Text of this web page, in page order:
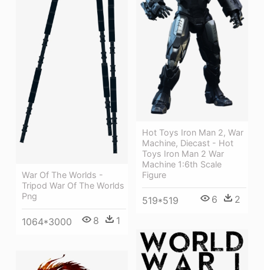
War Of The Worlds -
Tripod War Of The Worlds
Png
1064*3000 8 1
Hot Toys Iron Man 2, War
Machine, Diecast - Hot
Toys Iron Man 2 War
Machine 1:6th Scale
Figure
519*519 6 2